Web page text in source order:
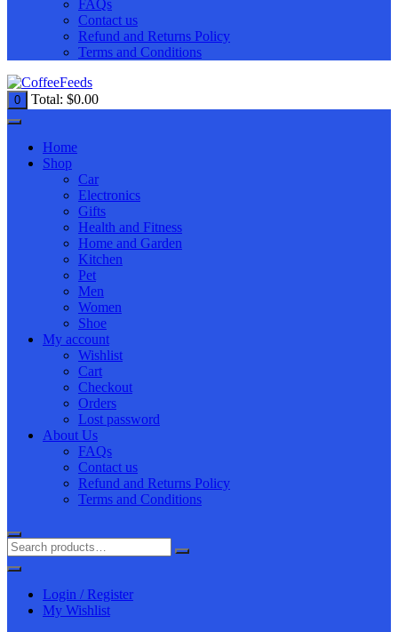
FAQs
Contact us
Refund and Returns Policy
Terms and Conditions
0 Total: $0.00
Home
Shop
Car
Electronics
Gifts
Health and Fitness
Home and Garden
Kitchen
Pet
Men
Women
Shoe
My account
Wishlist
Cart
Checkout
Orders
Lost password
About Us
FAQs
Contact us
Refund and Returns Policy
Terms and Conditions
Login / Register
My Wishlist